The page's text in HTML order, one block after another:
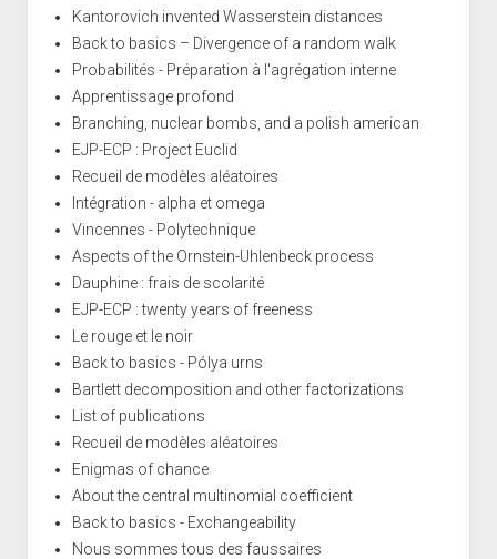
Kantorovich invented Wasserstein distances
Back to basics – Divergence of a random walk
Probabilités - Préparation à l'agrégation interne
Apprentissage profond
Branching, nuclear bombs, and a polish american
EJP-ECP : Project Euclid
Recueil de modèles aléatoires
Intégration - alpha et omega
Vincennes - Polytechnique
Aspects of the Ornstein-Uhlenbeck process
Dauphine : frais de scolarité
EJP-ECP : twenty years of freeness
Le rouge et le noir
Back to basics - Pólya urns
Bartlett decomposition and other factorizations
List of publications
Recueil de modèles aléatoires
Enigmas of chance
About the central multinomial coefficient
Back to basics - Exchangeability
Nous sommes tous des faussaires